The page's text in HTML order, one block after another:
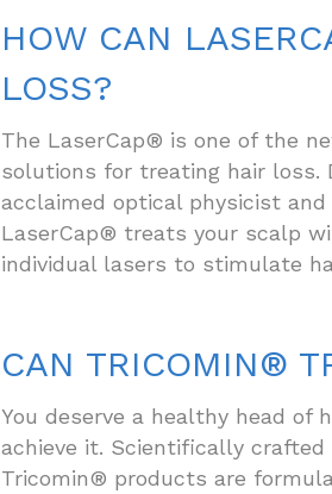
HOW CAN
LOSS?
The LaserCap® is one of the
solutions for treating hair loss.
acclaimed optical physicist
LaserCap® treats your scalp
individual lasers to stimulate
CAN TRICOMIN®
You deserve a healthy head of
achieve it. Scientifically
Tricomin® products are